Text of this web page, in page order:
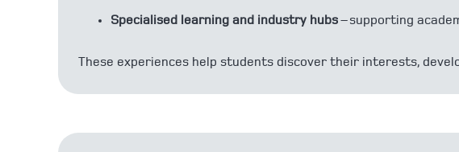
Specialised learning and industry hubs– supporting
These experiences help students discover their interests,